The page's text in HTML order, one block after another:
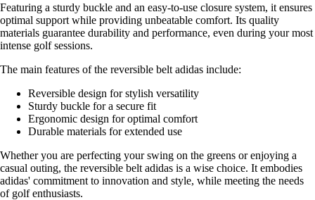
Featuring a sturdy buckle and an easy-to-use closure system, it ensures
optimal support while providing unbeatable comfort. Its quality
materials guarantee durability and performance, even during your most
intense golf sessions.
The main features of the reversible belt adidas include:
Reversible design for stylish versatility
Sturdy buckle for a secure fit
Ergonomic design for optimal comfort
Durable materials for extended use
Whether you are perfecting your swing on the greens or enjoying a
casual outing, the reversible belt adidas is a wise choice. It embodies
adidas' commitment to innovation and style, while meeting the needs
of golf enthusiasts.